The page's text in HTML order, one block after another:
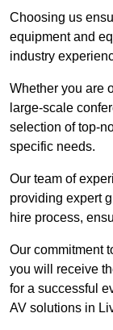
Choosing us
equipment and
industry
Whether you are
large-scale
selection of top-
specific needs.
Our team of
providing expert
hire process,
Our commitment
you will receive
for a successful
AV solutions in